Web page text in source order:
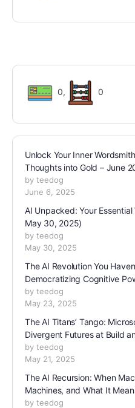
0, 0
Unlock Your Inner
Thoughts into Gold – June
by teedog
June 6, 2025
AI Unpacked: Your
May 30, 2025)
by teedog
May 30, 2025
The AI Revolution You
Democratizing Cognitive
by teedog
May 23, 2025
The AI Titans’ Tango:
Divergent Futures at Build
by teedog
May 21, 2025
The AI Recursion: When
Machines, and What It
by teedog